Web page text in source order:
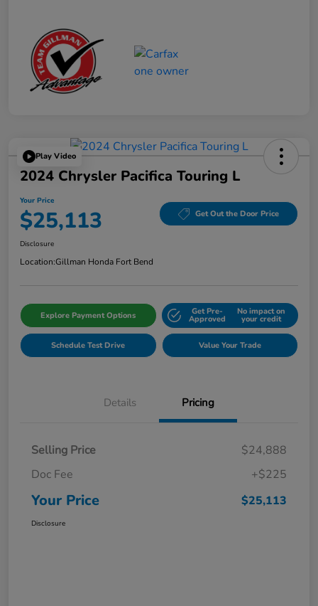
Play Video
2024 Chrysler Pacifica Touring L
Your Price
$25,113 Get Out the Door Price
Disclosure
Location:Gillman Honda Fort Bend
Explore Payment Options Get Pre-
Approved
No impact on
your credit
Schedule Test Drive Value Your Trade
Details Pricing
Selling Price
$24,888
Doc Fee
+$225
Your Price $25,113
Disclosure